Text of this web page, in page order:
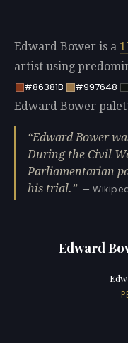
Edward Bower is a
artist using
#86381B
#997648
Edward Bower
Edward Bower
During the Civil
Parliamentarian
his trial.
—
Edward